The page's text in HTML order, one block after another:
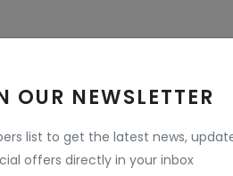
OUR NEWSLETTER
list to get the latest news,
offers directly in your inbox
category/Parrot-Food
category/Cages-and-Stan